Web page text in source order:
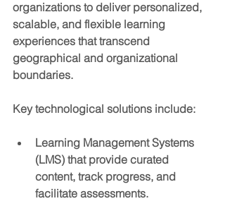
organizations to deliver personalized,
scalable, and flexible learning
experiences that transcend
geographical and organizational
boundaries.
Key technological solutions include:
Learning Management Systems
(LMS) that provide curated
content, track progress, and
facilitate assessments.